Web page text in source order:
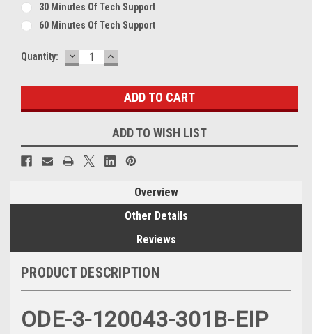
30 Minutes Of Tech Support
60 Minutes Of Tech Support
Current
Quantity: DECREASE
QUANTITY:
INCREASE
QUANTITY:
ADD TO WISH LIST
Overview
Other Details
Reviews
PRODUCT DESCRIPTION
ODE-3-120043-301B-EIP